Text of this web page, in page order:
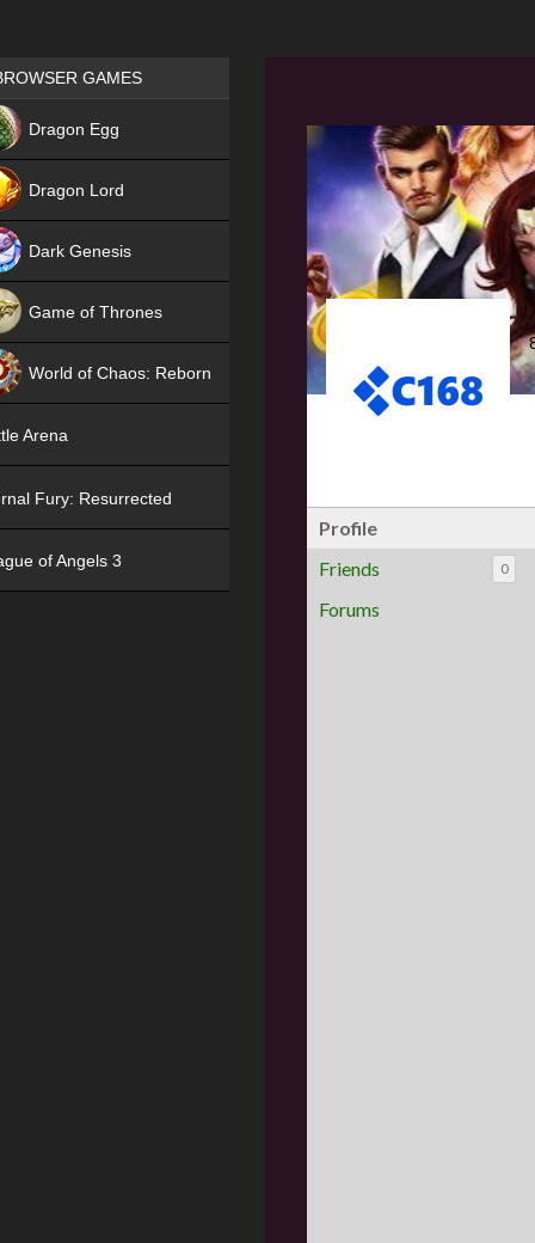
Profile
Friends
0
Forums
Games place
GAMES
Dragon Egg
Dragon Lord
Dark Genesis
Game of Thrones
World of Chaos: Reborn
Arena
Fury: Resurrected
of Angels 3